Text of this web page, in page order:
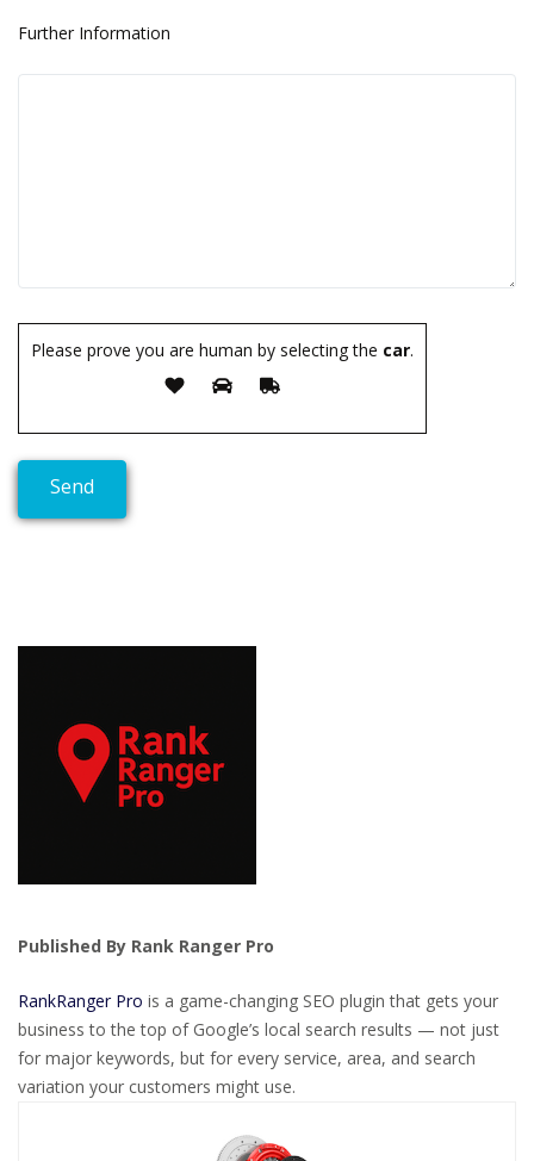
Further Information
Please prove you are human by selecting the car.
Published By Rank Ranger Pro
RankRanger Pro is a game-changing SEO plugin that gets your
business to the top of Google’s local search results — not just
for major keywords, but for every service, area, and search
variation your customers might use.